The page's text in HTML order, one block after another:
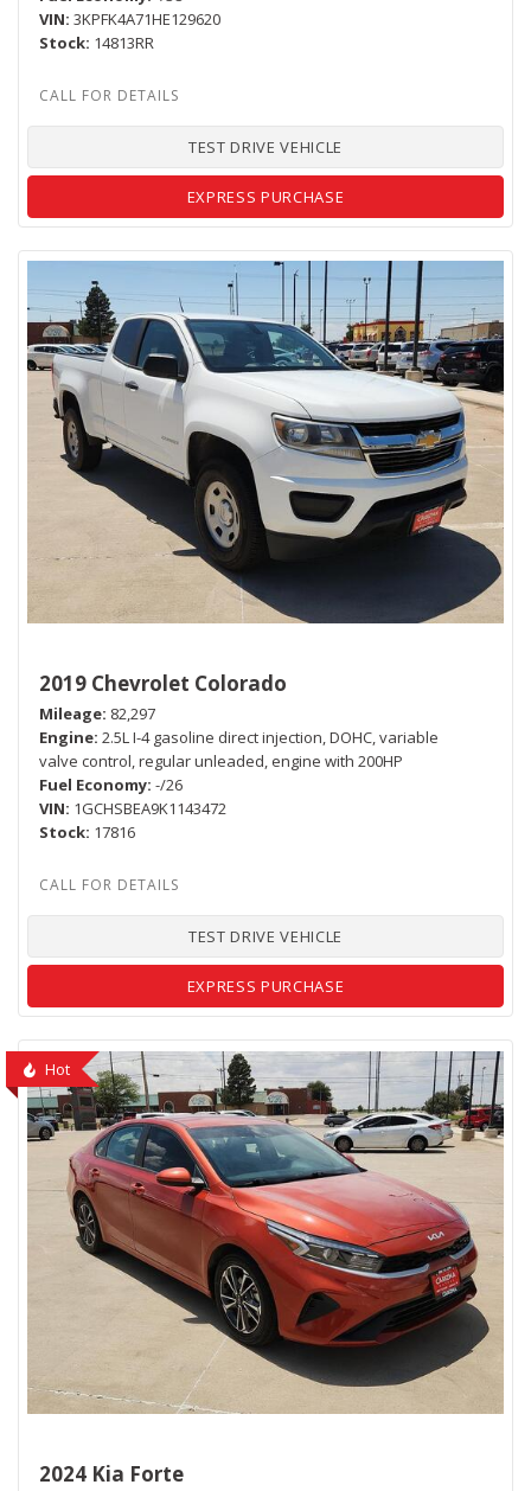
VIN 3KPFK4A71HE129620
Stock 14813RR
TEST DRIVE VEHICLE
EXPRESS PURCHASE
2019 Chevrolet Colorado
Mileage 82,297
Engine 2.5L I-4 gasoline direct injection, DOHC, variable
valve control, regular unleaded, engine with 200HP
Fuel Economy -/26
VIN 1GCHSBEA9K1143472
Stock 17816
TEST DRIVE VEHICLE
EXPRESS PURCHASE
Hot
2024 Kia Forte